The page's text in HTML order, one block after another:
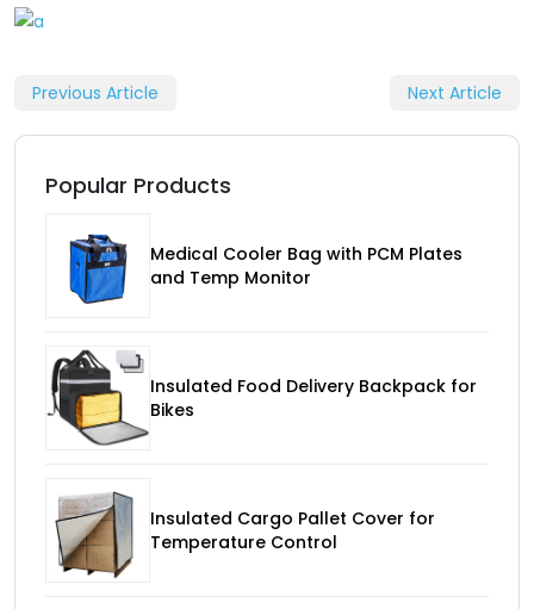
Previous Article Next Article
Popular Products
Medical Cooler Bag with PCM Plates
and Temp Monitor
Insulated Food Delivery Backpack for
Bikes
Insulated Cargo Pallet Cover for
Temperature Control